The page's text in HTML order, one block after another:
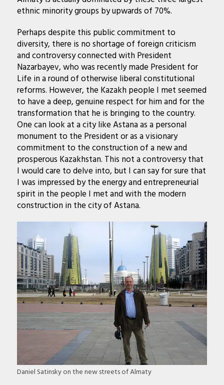
ethnic minority groups by upwards of 70%.
Perhaps despite this public commitment to
diversity, there is no shortage of foreign criticism
and controversy connected with President
Nazarbayev, who was recently made President for
Life in a round of otherwise liberal constitutional
reforms. However, the Kazakh people I met seemed
to have a deep, genuine respect for him and for the
transformation that he is bringing to the country.
One can look at a city like Astana as a personal
monument to the President or as a visionary
commitment to the construction of a new and
prosperous Kazakhstan. This not a controversy that
I would care to delve into, but I can say for sure that
I was impressed by the energy and entrepreneurial
spirit in the people I met and with the modern
construction in the city of Astana.
Daniel Satinsky on the new streets of Almaty